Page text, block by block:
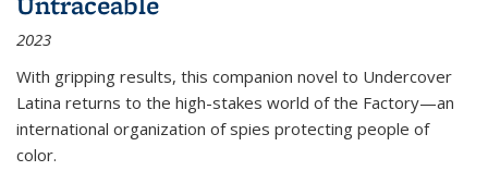
2023
With gripping results, this companion novel to Undercover
Latina returns to the high-stakes world of the Factory—an
international organization of spies protecting people of
color.